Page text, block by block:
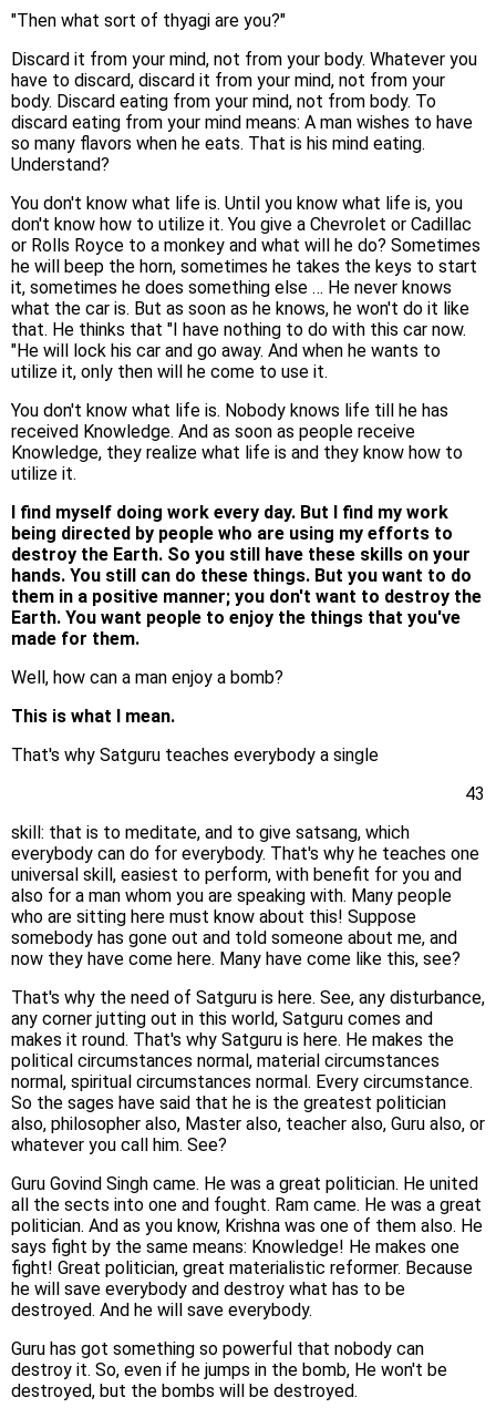
"Then what sort of thyagi are you?"
Discard it from your mind, not from your body. Whatever you
have to discard, discard it from your mind, not from your
body. Discard eating from your mind, not from body. To
discard eating from your mind means: A man wishes to have
so many flavors when he eats. That is his mind eating.
Understand?
You don't know what life is. Until you know what life is, you
don't know how to utilize it. You give a Chevrolet or Cadillac
or Rolls Royce to a monkey and what will he do? Sometimes
he will beep the horn, sometimes he takes the keys to start
it, sometimes he does something else … He never knows
what the car is. But as soon as he knows, he won't do it like
that. He thinks that "I have nothing to do with this car now.
"He will lock his car and go away. And when he wants to
utilize it, only then will he come to use it.
You don't know what life is. Nobody knows life till he has
received Knowledge. And as soon as people receive
Knowledge, they realize what life is and they know how to
utilize it.
I find myself doing work every day. But I find my work
being directed by people who are using my efforts to
destroy the Earth. So you still have these skills on your
hands. You still can do these things. But you want to do
them in a positive manner; you don't want to destroy the
Earth. You want people to enjoy the things that you've
made for them.
Well, how can a man enjoy a bomb?
This is what I mean.
That's why Satguru teaches everybody a single
43
skill: that is to meditate, and to give satsang, which
everybody can do for everybody. That's why he teaches one
universal skill, easiest to perform, with benefit for you and
also for a man whom you are speaking with. Many people
who are sitting here must know about this! Suppose
somebody has gone out and told someone about me, and
now they have come here. Many have come like this, see?
That's why the need of Satguru is here. See, any disturbance,
any corner jutting out in this world, Satguru comes and
makes it round. That's why Satguru is here. He makes the
political circumstances normal, material circumstances
normal, spiritual circumstances normal. Every circumstance.
So the sages have said that he is the greatest politician
also, philosopher also, Master also, teacher also, Guru also, or
whatever you call him. See?
Guru Govind Singh came. He was a great politician. He united
all the sects into one and fought. Ram came. He was a great
politician. And as you know, Krishna was one of them also. He
says fight by the same means: Knowledge! He makes one
fight! Great politician, great materialistic reformer. Because
he will save everybody and destroy what has to be
destroyed. And he will save everybody.
Guru has got something so powerful that nobody can
destroy it. So, even if he jumps in the bomb, He won't be
destroyed, but the bombs will be destroyed.